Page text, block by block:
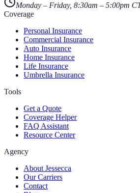
Monday – Friday, 8:30am – 5:00pm
Coverage
Personal Insurance
Commercial Insurance
Auto Insurance
Home Insurance
Life Insurance
Umbrella Insurance
Tools
Get a Quote
Coverage Helper
FAQ Assistant
Resource Center
Agency
About Jessecca
Our Carriers
Contact